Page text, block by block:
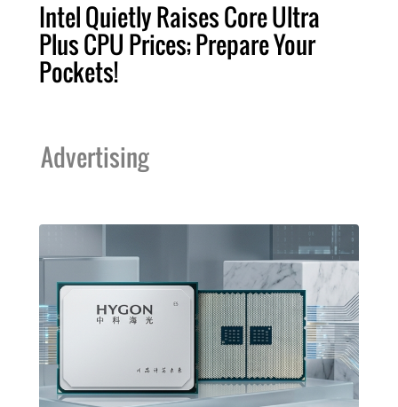
Intel Quietly Raises Core Ultra
Plus CPU Prices; Prepare Your
Pockets!
Advertising